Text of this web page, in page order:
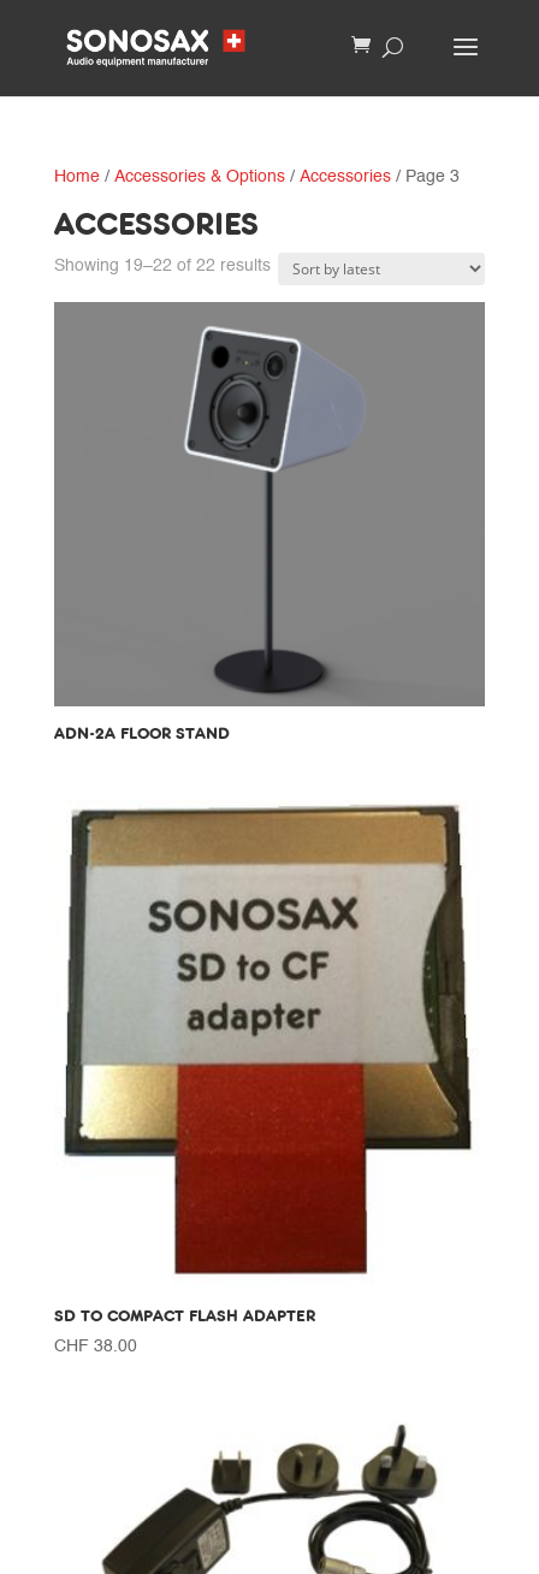
Home/ Accessories & Options/ Accessories/ Page 3
ACCESSORIES
Showing 19–22 of 22 resultsSorted
ADN-2A FLOOR STAND
SD TO COMPACT FLASH ADAPTER
CHF 38.00